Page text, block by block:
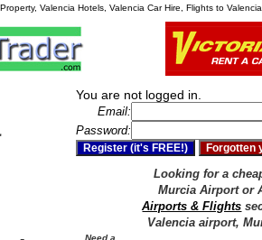
Valencia Hotels, Valencia Car Hire, Flights to
You are not logged in.
Email:
Password:
Need a
Looking for a
Murcia Airport or
Airports & Flights
Valencia airport,